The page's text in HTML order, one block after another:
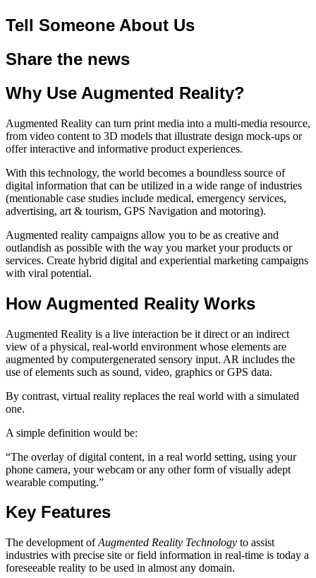
Tell Someone About Us
Share the news
Why Use Augmented Reality?
Augmented Reality can turn print media into a multi-media resource,
from video content to 3D models that illustrate design mock-ups or
offer interactive and informative product experiences.
With this technology, the world becomes a boundless source of
digital information that can be utilized in a wide range of industries
(mentionable case studies include medical, emergency services,
advertising, art & tourism, GPS Navigation and motoring).
Augmented reality campaigns allow you to be as creative and
outlandish as possible with the way you market your products or
services. Create hybrid digital and experiential marketing campaigns
with viral potential.
How Augmented Reality Works
Augmented Reality is a live interaction be it direct or an indirect
view of a physical, real-world environment whose elements are
augmented by computergenerated sensory input. AR includes the
use of elements such as sound, video, graphics or GPS data.
By contrast, virtual reality replaces the real world with a simulated
one.
A simple definition would be:
“The overlay of digital content, in a real world setting, using your
phone camera, your webcam or any other form of visually adept
wearable computing.”
Key Features
The development ofAugmented Reality Technology to assist
industries with precise site or field information in real-time is today a
foreseeable reality to be used in almost any domain.